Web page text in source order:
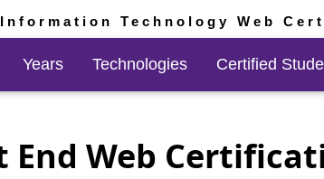
Technology Web
Years Technologies Certified
End Web